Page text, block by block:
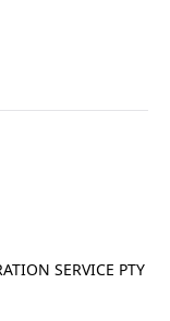
SERVICE PTY